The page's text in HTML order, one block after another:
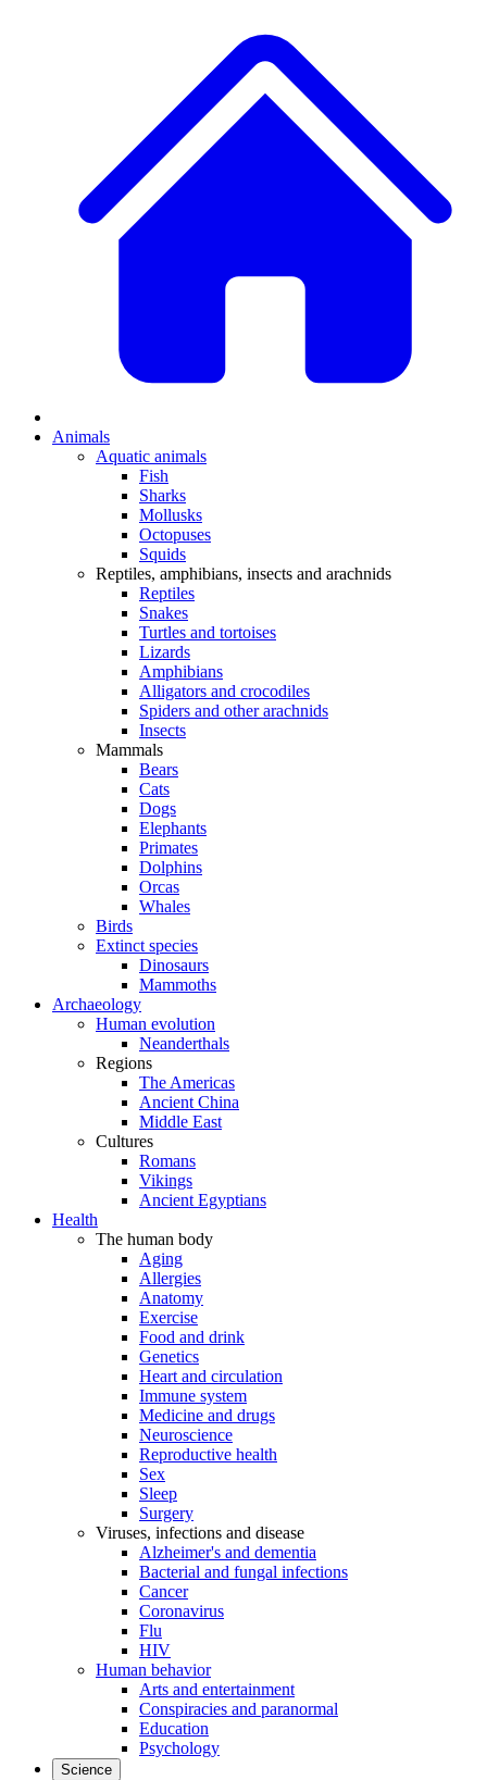
Animals
Aquatic animals
Fish
Sharks
Mollusks
Octopuses
Squids
Reptiles, amphibians, insects and arachnids
Reptiles
Snakes
Turtles and tortoises
Lizards
Amphibians
Alligators and crocodiles
Spiders and other arachnids
Insects
Mammals
Bears
Cats
Dogs
Elephants
Primates
Dolphins
Orcas
Whales
Birds
Extinct species
Dinosaurs
Mammoths
Archaeology
Human evolution
Neanderthals
Regions
The Americas
Ancient China
Middle East
Cultures
Romans
Vikings
Ancient Egyptians
Health
The human body
Aging
Allergies
Anatomy
Exercise
Food and drink
Genetics
Heart and circulation
Immune system
Medicine and drugs
Neuroscience
Reproductive health
Sex
Sleep
Surgery
Viruses, infections and disease
Alzheimer's and dementia
Bacterial and fungal infections
Cancer
Coronavirus
Flu
HIV
Human behavior
Arts and entertainment
Conspiracies and paranormal
Education
Psychology
Science